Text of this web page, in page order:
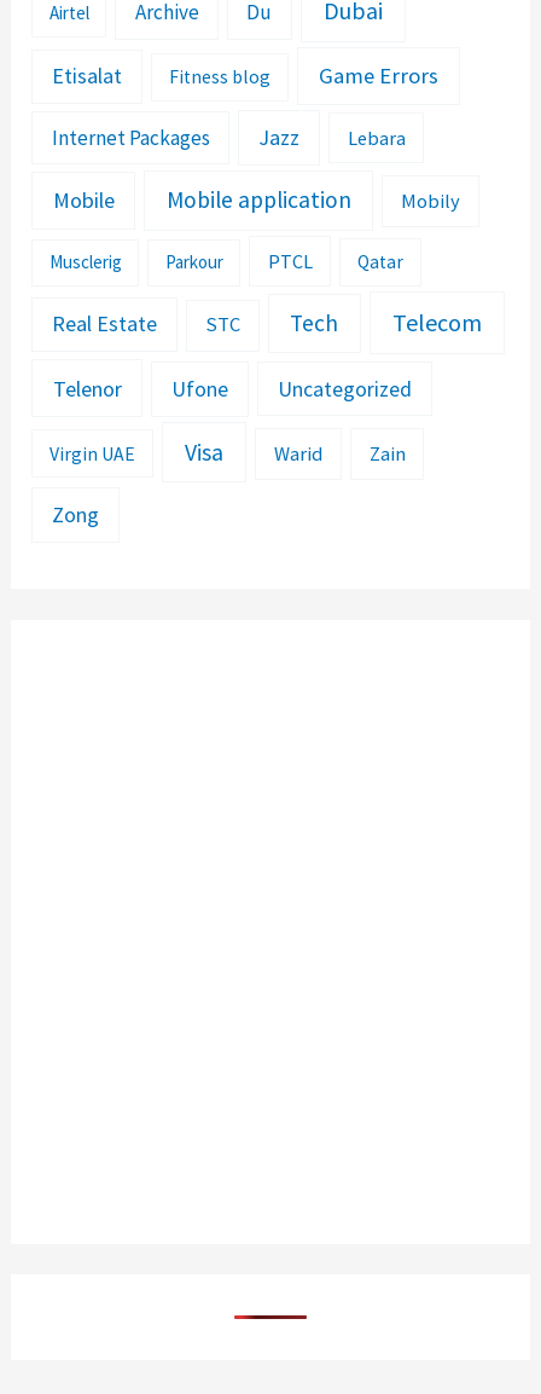
Airtel Archive Du Dubai
Etisalat Fitness blog Game Errors
Internet Packages Jazz Lebara
Mobile Mobile application Mobily
Musclerig Parkour PTCL Qatar
Real Estate STC Tech Telecom
Telenor Ufone Uncategorized
Virgin UAE Visa Warid Zain
Zong